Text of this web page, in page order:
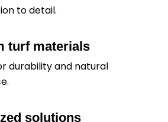
to detail.
turf materials
durability and natural
solutions